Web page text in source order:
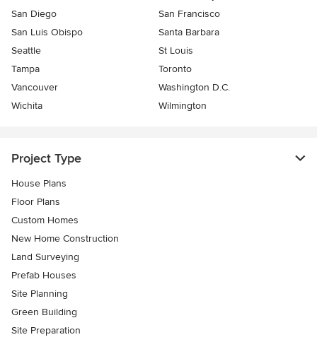
San Diego
San Francisco
San Luis Obispo
Santa Barbara
Seattle
St Louis
Tampa
Toronto
Vancouver
Washington D.C.
Wichita
Wilmington
Project Type
House Plans
Floor Plans
Custom Homes
New Home Construction
Land Surveying
Prefab Houses
Site Planning
Green Building
Site Preparation